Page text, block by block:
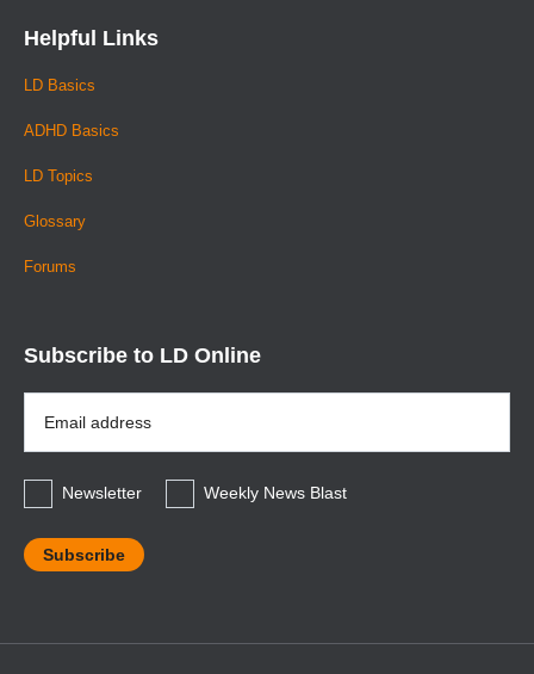
Helpful Links
LD Basics
ADHD Basics
LD Topics
Glossary
Forums
Subscribe to LD Online
Address
*
Newsletter
Weekly News Blast